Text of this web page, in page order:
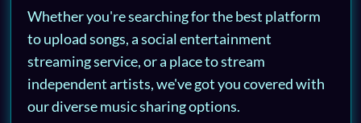
Whether you're searching for the best platform
to upload songs, a social entertainment
streaming service, or a place to stream
independent artists, we've got you covered with
our diverse music sharing options.